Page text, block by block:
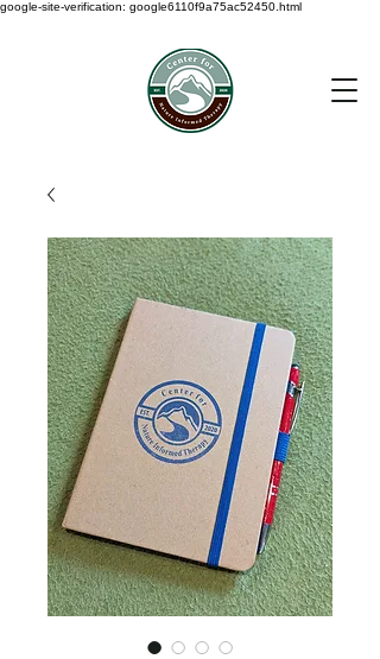
google-site-verification: google6110f9a75ac52450.html